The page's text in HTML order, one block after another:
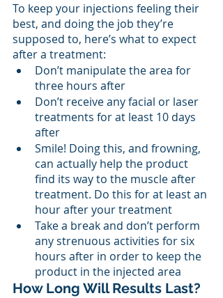
To keep your injections feeling their
best, and doing the job they’re
supposed to, here’s what to expect
after a treatment:
Don’t manipulate the area for
three hours after
Don’t receive any facial or laser
treatments for at least 10 days
after
Smile! Doing this, and frowning,
can actually help the product
find its way to the muscle after
treatment. Do this for at least an
hour after your treatment
Take a break and don’t perform
any strenuous activities for six
hours after in order to keep the
product in the injected area
How Long Will Results Last?